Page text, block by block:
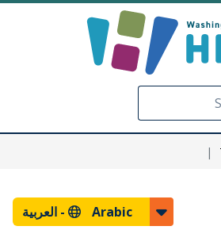
تجاوز إلى المحتوى الرئيسي
Skip to Feedback
Arabic - العربية